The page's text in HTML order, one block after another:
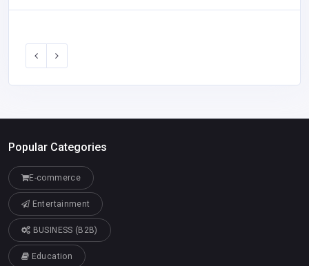
Popular Categories
E-commerce
Entertainment
BUSINESS (B2B)
Education